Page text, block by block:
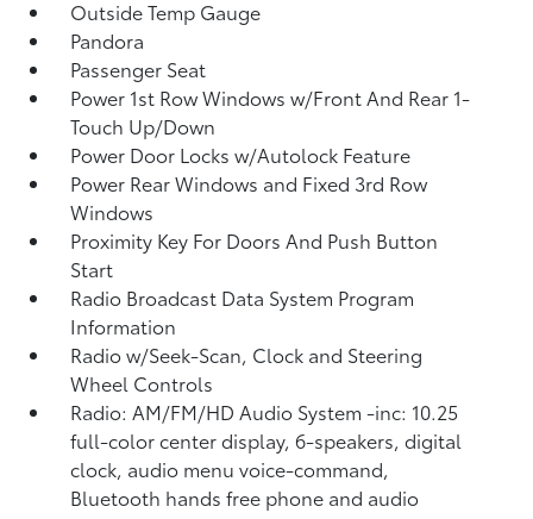
Outside Temp Gauge
Pandora
Passenger Seat
Power 1st Row Windows w/Front And Rear 1-
Touch Up/Down
Power Door Locks w/Autolock Feature
Power Rear Windows and Fixed 3rd Row
Windows
Proximity Key For Doors And Push Button
Start
Radio Broadcast Data System Program
Information
Radio w/Seek-Scan, Clock and Steering
Wheel Controls
Radio: AM/FM/HD Audio System -inc: 10.25
full-color center display, 6-speakers, digital
clock, audio menu voice-command,
Bluetooth hands free phone and audio